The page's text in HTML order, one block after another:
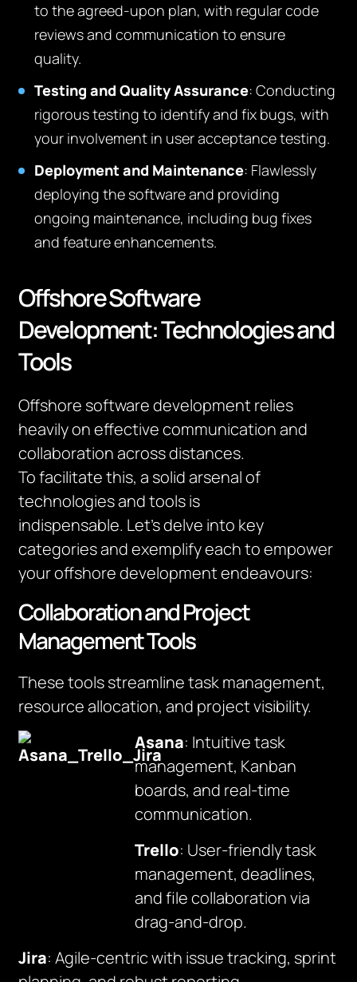
to the agreed-upon plan, with regular code
reviews and communication to ensure
quality.
Testing and Quality Assurance: Conducting
rigorous testing to identify and fix bugs, with
your involvement in user acceptance testing.
Deployment and Maintenance: Flawlessly
deploying the software and providing
ongoing maintenance, including bug fixes
and feature enhancements.
Offshore Software
Development: Technologies and
Tools
Offshore software development relies
heavily on effective communication and
collaboration across distances.
Tofacilitatethis, a solid arsenal of
technologies and tools is
indispensable. Let’sdelve into key
categories and exemplify each to empower
your offshore development endeavours:
Collaboration and Project
Management Tools
These tools streamline task management,
resource allocation, and project visibility.
Asana: Intuitive task
management, Kanban
boards, and real-time
communication.
Trello: User-friendly task
management, deadlines,
and file collaboration via
drag-and-drop.
Jira: Agile-centric with issue tracking, sprint